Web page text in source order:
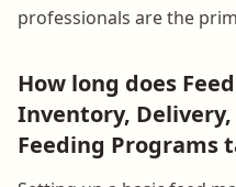
professionals are the
How long does
Inventory,
Feeding Programs